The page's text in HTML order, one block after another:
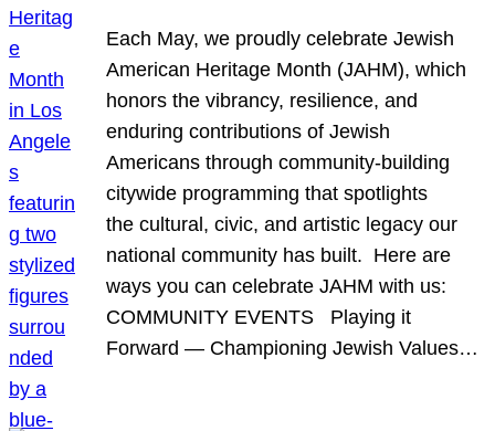
Each May, we proudly celebrate Jewish
American Heritage Month (JAHM), which
honors the vibrancy, resilience, and
enduring contributions of Jewish
Americans through community-building
citywide programming that spotlights
the cultural, civic, and artistic legacy our
national community has built. Here are
ways you can celebrate JAHM with us:
COMMUNITY EVENTS Playing it
Forward — Championing Jewish Values…